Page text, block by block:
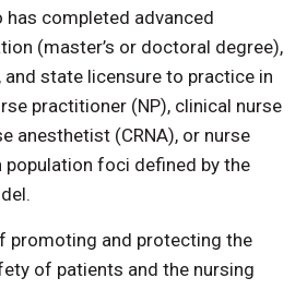
completed advanced
(master’s or doctoral degree),
state licensure to practice in
practitioner (NP), clinical nurse
anesthetist (CRNA), or nurse
foci defined by the
promoting and protecting the
of patients and the nursing